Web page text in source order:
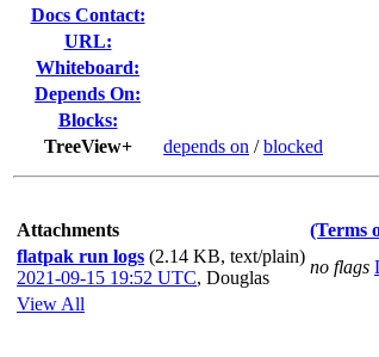
Docs Contact:
URL:
Whiteboard:
Depends On:
Blocks:
TreeView+
depends on /blocked
Attachments
(Terms
flatpak run logs (2.14 KB, text/plain)
2021-09-15 19:52 UTC, Douglas
no flags
View All